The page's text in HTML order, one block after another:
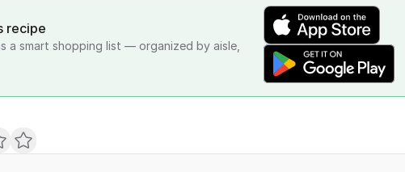
recipe
a smart shopping list — organized by aisle,